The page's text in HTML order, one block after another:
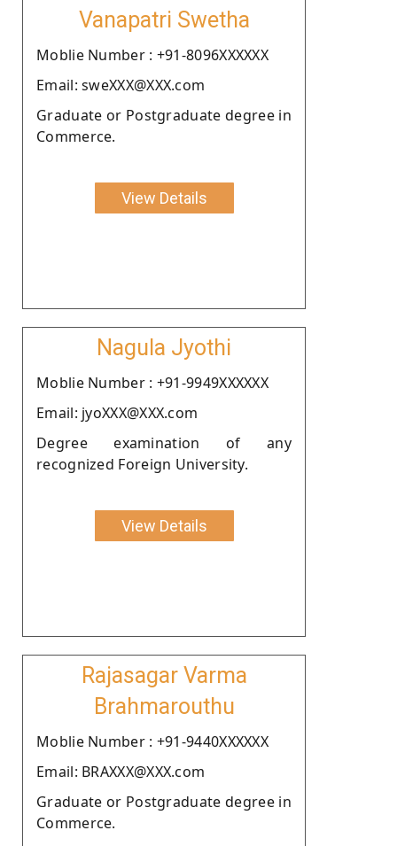
Vanapatri Swetha
Moblie Number : +91-8096XXXXXX
Email: sweXXX@XXX.com
Graduate or Postgraduate degree in
Commerce.
View Details
Nagula Jyothi
Moblie Number : +91-9949XXXXXX
Email: jyoXXX@XXX.com
Degree examination of any
recognized Foreign University.
View Details
Rajasagar Varma
Brahmarouthu
Moblie Number : +91-9440XXXXXX
Email: BRAXXX@XXX.com
Graduate or Postgraduate degree in
Commerce.